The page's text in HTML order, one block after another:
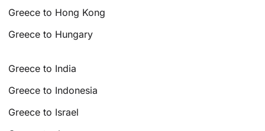
Greece to Hong Kong
Greece to Hungary
Greece to India
Greece to Indonesia
Greece to Israel